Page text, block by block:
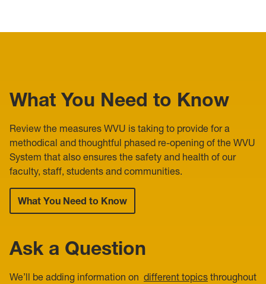
What You Need to Know
Review the measures WVU is taking to provide for a
methodical and thoughtful phased re-opening of the WVU
System that also ensures the safety and health of our
faculty, staff, students and communities.
What You Need to Know
Ask a Question
We’ll be adding information on different topics throughout